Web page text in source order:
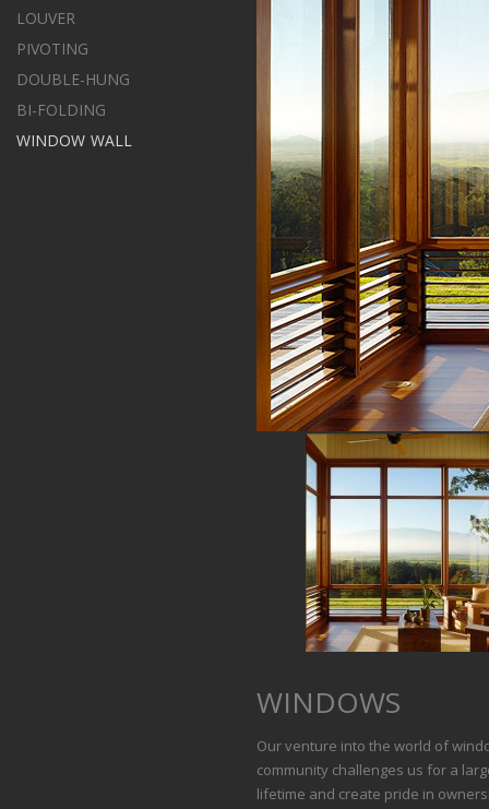
LOUVER
PIVOTING
DOUBLE-HUNG
BI-FOLDING
WINDOW WALL
WINDOWS
Our venture into the world of
community challenges us for a
lifetime and create pride in